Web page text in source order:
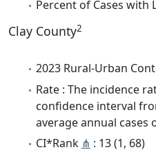
Percent of Cases with
Clay County2
2023 Rural-Urban
Rate : The incidence
confidence interval
average annual cases
CI*Rank ⋔ : 13 (1, 68)